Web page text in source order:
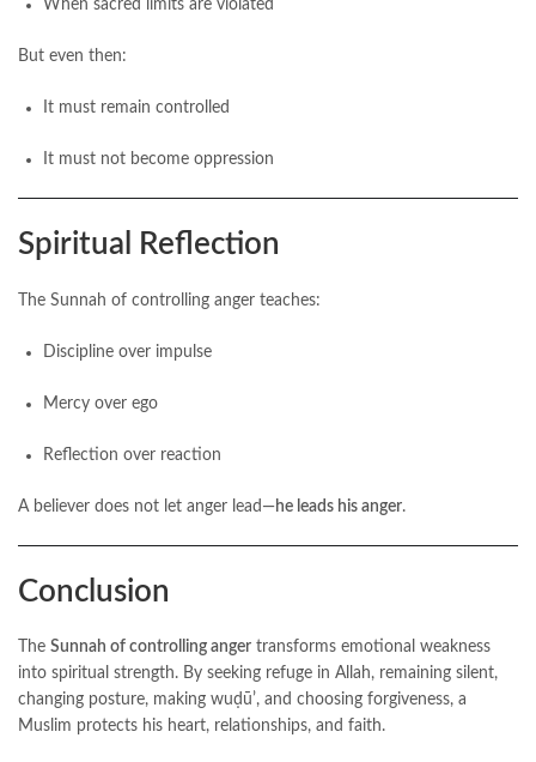
When sacred limits are violated
But even then:
It must remain controlled
It must not become oppression
Spiritual Reflection
The Sunnah of controlling anger teaches:
Discipline over impulse
Mercy over ego
Reflection over reaction
A believer does not let anger lead—he leads his anger.
Conclusion
The Sunnah of controlling anger transforms emotional weakness
into spiritual strength. By seeking refuge in Allah, remaining silent,
changing posture, making wuḍūʼ, and choosing forgiveness, a
Muslim protects his heart, relationships, and faith.